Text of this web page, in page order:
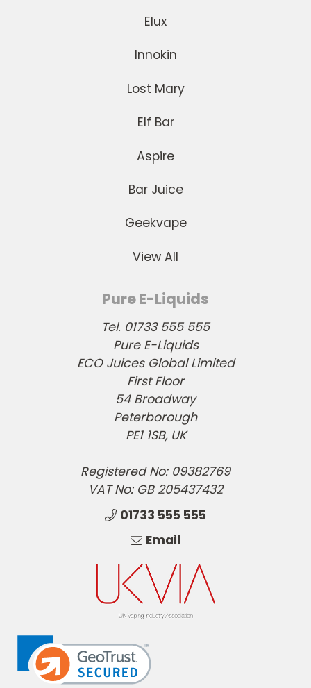
Elux
Innokin
Lost Mary
Elf Bar
Aspire
Bar Juice
Geekvape
View All
Pure E-Liquids
Tel. 01733 555 555
Pure E-Liquids
ECO Juices Global Limited
First Floor
54 Broadway
Peterborough
PE1 1SB, UK
Registered No: 09382769
VAT No: GB 205437432
01733 555 555
Email